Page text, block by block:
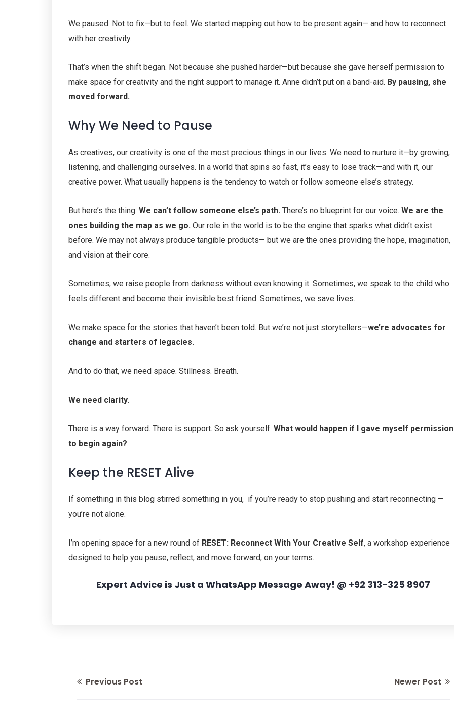
We paused. Not to fix—but to feel. We started mapping out how to be present again— and how to reconnect
with her creativity.
That’s when the shift began. Not because she pushed harder—but because she gave herself permission to
make space for creativity and the right support to manage it. Anne didn’t put on a band-aid. By pausing, she
moved forward.
Why We Need to Pause
As creatives, our creativity is one of the most precious things in our lives. We need to nurture it—by growing,
listening, and challenging ourselves. In a world that spins so fast, it’s easy to lose track—and with it, our
creative power. What usually happens is the tendency to watch or follow someone else’s strategy.
But here’s the thing: We can’t follow someone else’s path. There’s no blueprint for our voice. We are the
ones building the map as we go. Our role in the world is to be the engine that sparks what didn’t exist
before. We may not always produce tangible products— but we are the ones providing the hope, imagination,
and vision at their core.
Sometimes, we raise people from darkness without even knowing it. Sometimes, we speak to the child who
feels different and become their invisible best friend. Sometimes, we save lives.
We make space for the stories that haven’t been told. But we’re not just storytellers—we’re advocates for
change and starters of legacies.
And to do that, we need space. Stillness. Breath.
We need clarity.
There is a way forward. There is support. So ask yourself: What would happen if I gave myself permission
to begin again?
Keep the RESET Alive
If something in this blog stirred something in you, if you’re ready to stop pushing and start reconnecting —
you’re not alone.
I’m opening space for a new round of RESET: Reconnect With Your Creative Self, a workshop experience
designed to help you pause, reflect, and move forward, on your terms.
Expert Advice is Just a WhatsApp Message Away! @ +92 313-325 8907
Previous Post Newer Post